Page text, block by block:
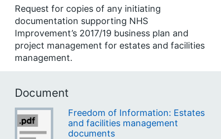
Request for copies of any initiating
documentation supporting NHS
Improvement’s 2017/19 business plan and
project management for estates and facilities
management.
Document
Freedom of Information: Estates
and facilities management
documents